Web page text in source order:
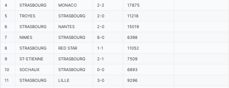
4 STRASBOURG MONACO 2-2 17875
5 TROYES STRASBOURG 2-0 11218
6 STRASBOURG NANTES 2-0 15019
7 NIMES STRASBOURG 6-0 6398
8 STRASBOURG RED STAR 1-1 11052
9 ST-ETIENNE STRASBOURG 2-1 7509
10 SOCHAUX STRASBOURG 0-0 6893
11 STRASBOURG LILLE 3-0 9296